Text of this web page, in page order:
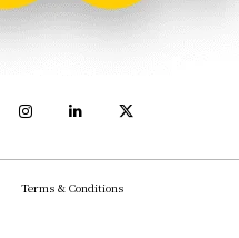
Terms & Conditions